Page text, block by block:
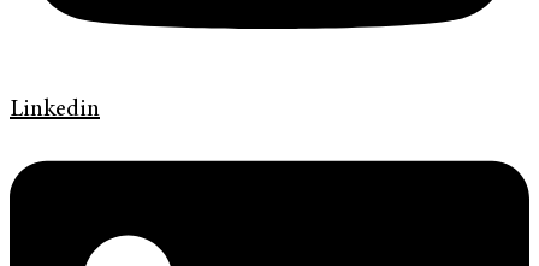
Linkedin